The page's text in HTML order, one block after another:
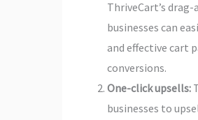
ThriveCart’s
businesses can
and effective cart
conversions.
One-click upsells:
businesses to